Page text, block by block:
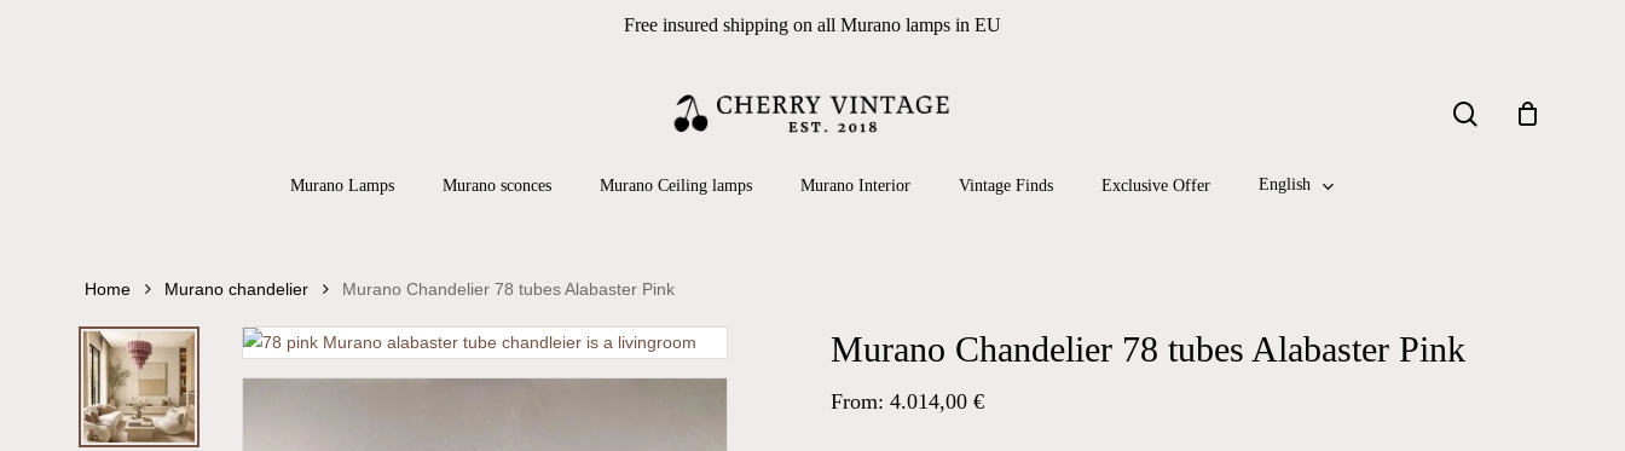
Free insured shipping on all Murano lamps in EU
Murano Lamps Murano sconces Murano Ceiling lamps Murano Interior Vintage Finds Exclusive Offer English
Home Murano chandelier Murano Chandelier 78 tubes Alabaster Pink
Murano Chandelier 78 tubes Alabaster Pink
From: 4.014,00 €